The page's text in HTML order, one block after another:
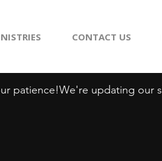
CONTACT US
patience!